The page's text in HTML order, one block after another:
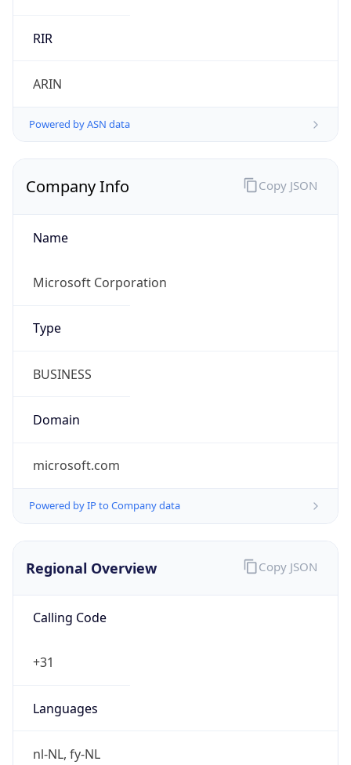
RIR
ARIN
Powered by ASN data
Company Info
Name
Microsoft Corporation
Type
BUSINESS
Domain
microsoft.com
Powered by IP to Company data
Copy JSON
Regional Overview
Calling Code
+31
Languages
nl-NL, fy-NL
Copy JSON